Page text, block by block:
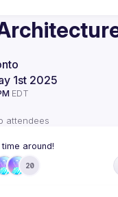
1st 2025
EDT
attendees
around!
20